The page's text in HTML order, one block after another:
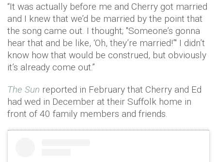
“It was actually before me and Cherry got married
and I knew that we’d be married by the point that
the song came out. I thought; "Someone’s gonna
hear that and be like, ‘Oh, they’re married!’" I didn’t
know how that would be construed, but obviously
it’s already come out.”
The Sun reported in February that Cherry and Ed
had wed in December at their Suffolk home in
front of 40 family members and friends.